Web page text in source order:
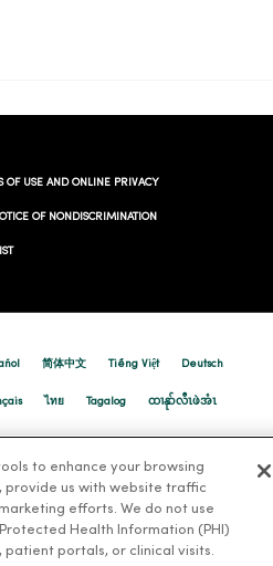
OF USE AND ONLINE PRIVACY
OF NONDISCRIMINATION
简体中文 Tiếng Việt Deutsch
ไทย Tagalog ထၢနုာ်လီၤဖဲအံၤ
to enhance your browsing
provide us with website traffic
efforts. We do not use
Health Information (PHI)
portals, or clinical visits.